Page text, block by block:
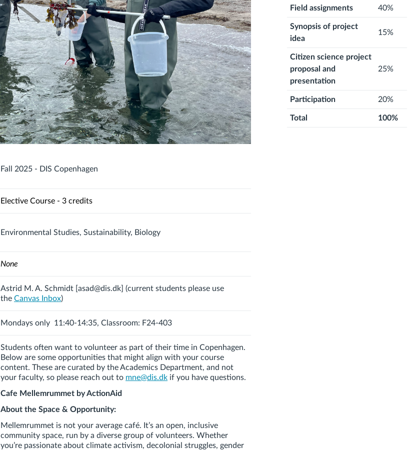
Fall 2025 - DIS Copenhagen
Elective Course - 3 credits
Environmental Studies, Sustainability, Biology
None
Astrid M. A. Schmidt [asad@dis.dk] (current students please use
the Canvas Inbox)
Mondays only 11:40-14:35, Classroom: F24-403
Students often want to volunteer as part of their time in Copenhagen.
Below are some opportunities that might align with your course
content. These are curated by the Academics Department, and not
your faculty, so please reach out to mne@dis.dk if you have questions.
Cafe Mellemrummet by ActionAid
About the Space & Opportunity:
Mellemrummet is not your average café. It’s an open, inclusive
community space, run by a diverse group of volunteers. Whether
you’re passionate about climate activism, decolonial struggles, gender
Field assignments 40%
Synopsis of project
idea
15%
Citizen science project
proposal and
presentation
25%
Participation 20%
Total 100%